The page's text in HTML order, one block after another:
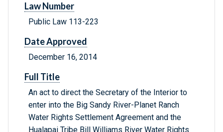
Law Number
Public Law 113-223
Date Approved
December 16, 2014
Full Title
An act to direct the Secretary of the Interior to
enter into the Big Sandy River-Planet Ranch
Water Rights Settlement Agreement and the
Hualapai Tribe Bill Williams River Water Rights